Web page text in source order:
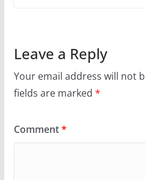
Leave a Reply
Your email address will not
fields are marked *
Comment*